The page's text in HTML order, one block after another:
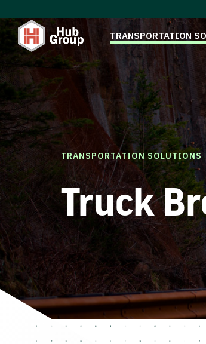
TRANSPORTATION
TRANSPORTATION SOLUTIONS
Truck